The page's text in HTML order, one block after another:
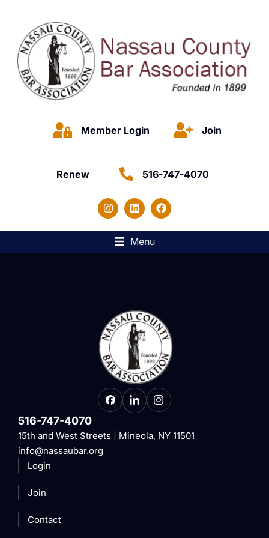
Member Login Join
Renew 516-747-4070
Menu
516-747-4070
15th and West Streets | Mineola, NY 11501
info@nassaubar.org
Login
Join
Contact